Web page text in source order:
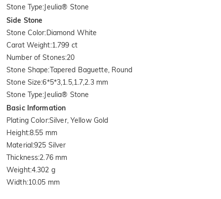
Stone Type:Jeulia® Stone
Side Stone
Stone Color:Diamond White
Carat Weight:1.799 ct
Number of Stones:20
Stone Shape:Tapered Baguette, Round
Stone Size:6*5*3,1.5,1.7,2.3 mm
Stone Type:Jeulia® Stone
Basic Information
Plating Color:Silver, Yellow Gold
Height:8.55 mm
Material:925 Silver
Thickness:2.76 mm
Weight:4.302 g
Width:10.05 mm